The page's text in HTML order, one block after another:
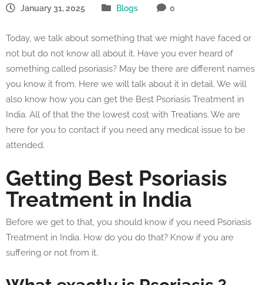
January 31, 2025 Blogs 0
Today, we talk about something that we might have faced or
not but do not know all about it. Have you ever heard of
something called psoriasis? May be there are different names
you know it from. Here we will talk about it in detail. We will
also know how you can get the Best Psoriasis Treatment in
India. All of that the the lowest cost with Treatians. We are
here for you to contact if you need any medical issue to be
attended.
Getting Best Psoriasis
Treatment in India
Before we get to that, you should know if you need Psoriasis
Treatment in India. How do you do that? Know if you are
suffering or not from it.